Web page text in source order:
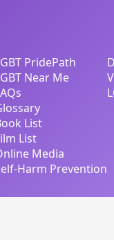
PridePath
Near Me
List
List
Media
Harm Prevention